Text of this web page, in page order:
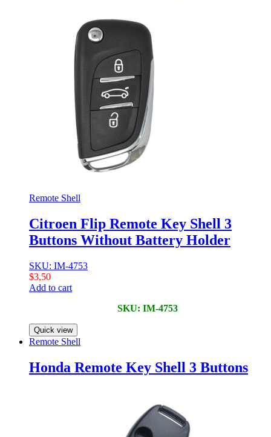
Remote Shell
Citroen Flip Remote Key Shell 3
Buttons Without Battery Holder
SKU: IM-4753
$3,50
Add to cart
SKU: IM-4753
Quick view
Remote Shell
Honda Remote Key Shell 3 Buttons